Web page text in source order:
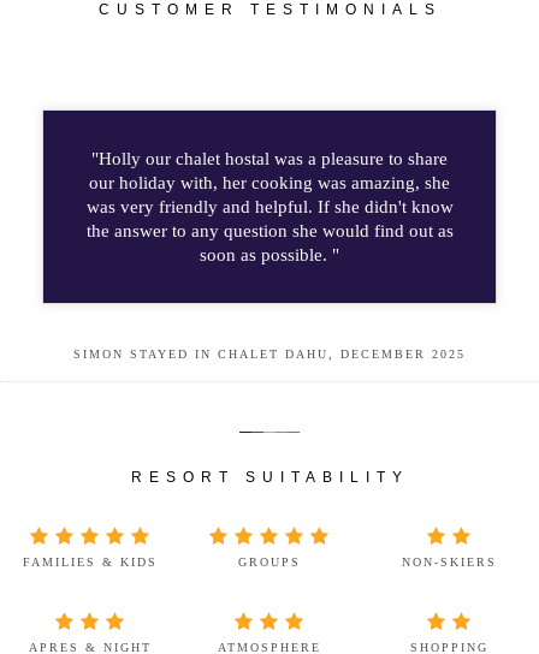
CUSTOMER TESTIMONIALS
"Holly our chalet hostal was a pleasure to share
our holiday with, her cooking was amazing, she
was very friendly and helpful. If she didn't know
the answer to any question she would find out as
soon as possible. "
SIMON STAYED IN CHALET DAHU, DECEMBER 2025
RESORT SUITABILITY
FAMILIES & KIDS GROUPS NON-SKIERS
APRES & NIGHT ATMOSPHERE SHOPPING